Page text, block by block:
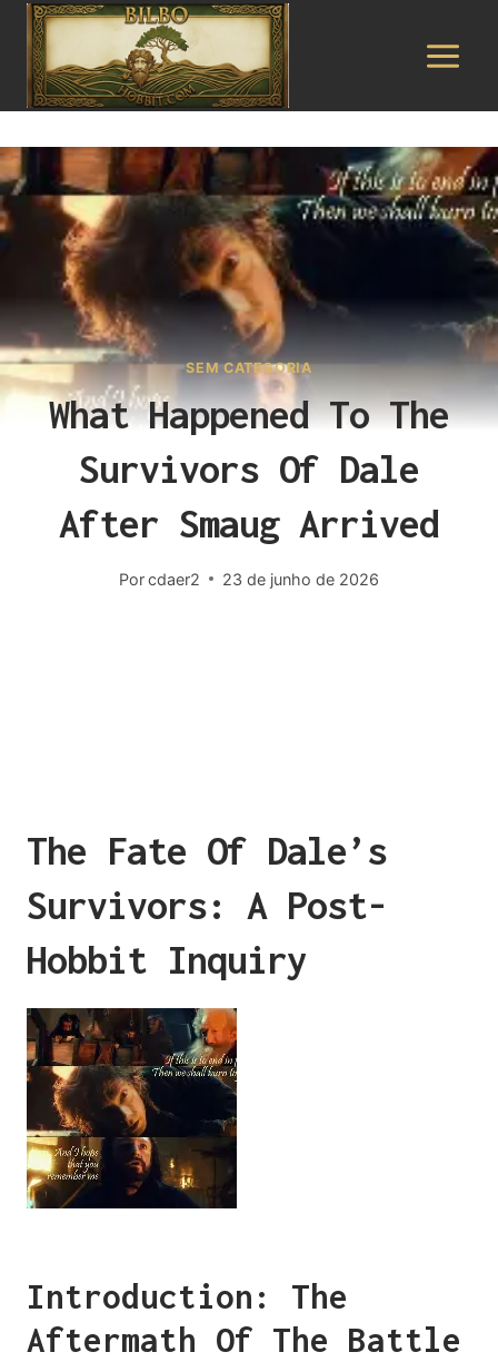
Pular
para
Conteúdo
SEM CATEGORIA
What Happened To The
Survivors Of Dale
After Smaug Arrived
Porcdaer2 23 de junho de 2026
The Fate Of Dale’s
Survivors: A Post-
Hobbit Inquiry
Introduction: The
Aftermath Of The Battle